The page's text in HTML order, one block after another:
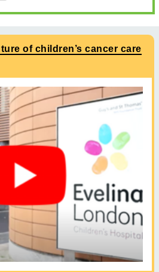
of children’s cancer care